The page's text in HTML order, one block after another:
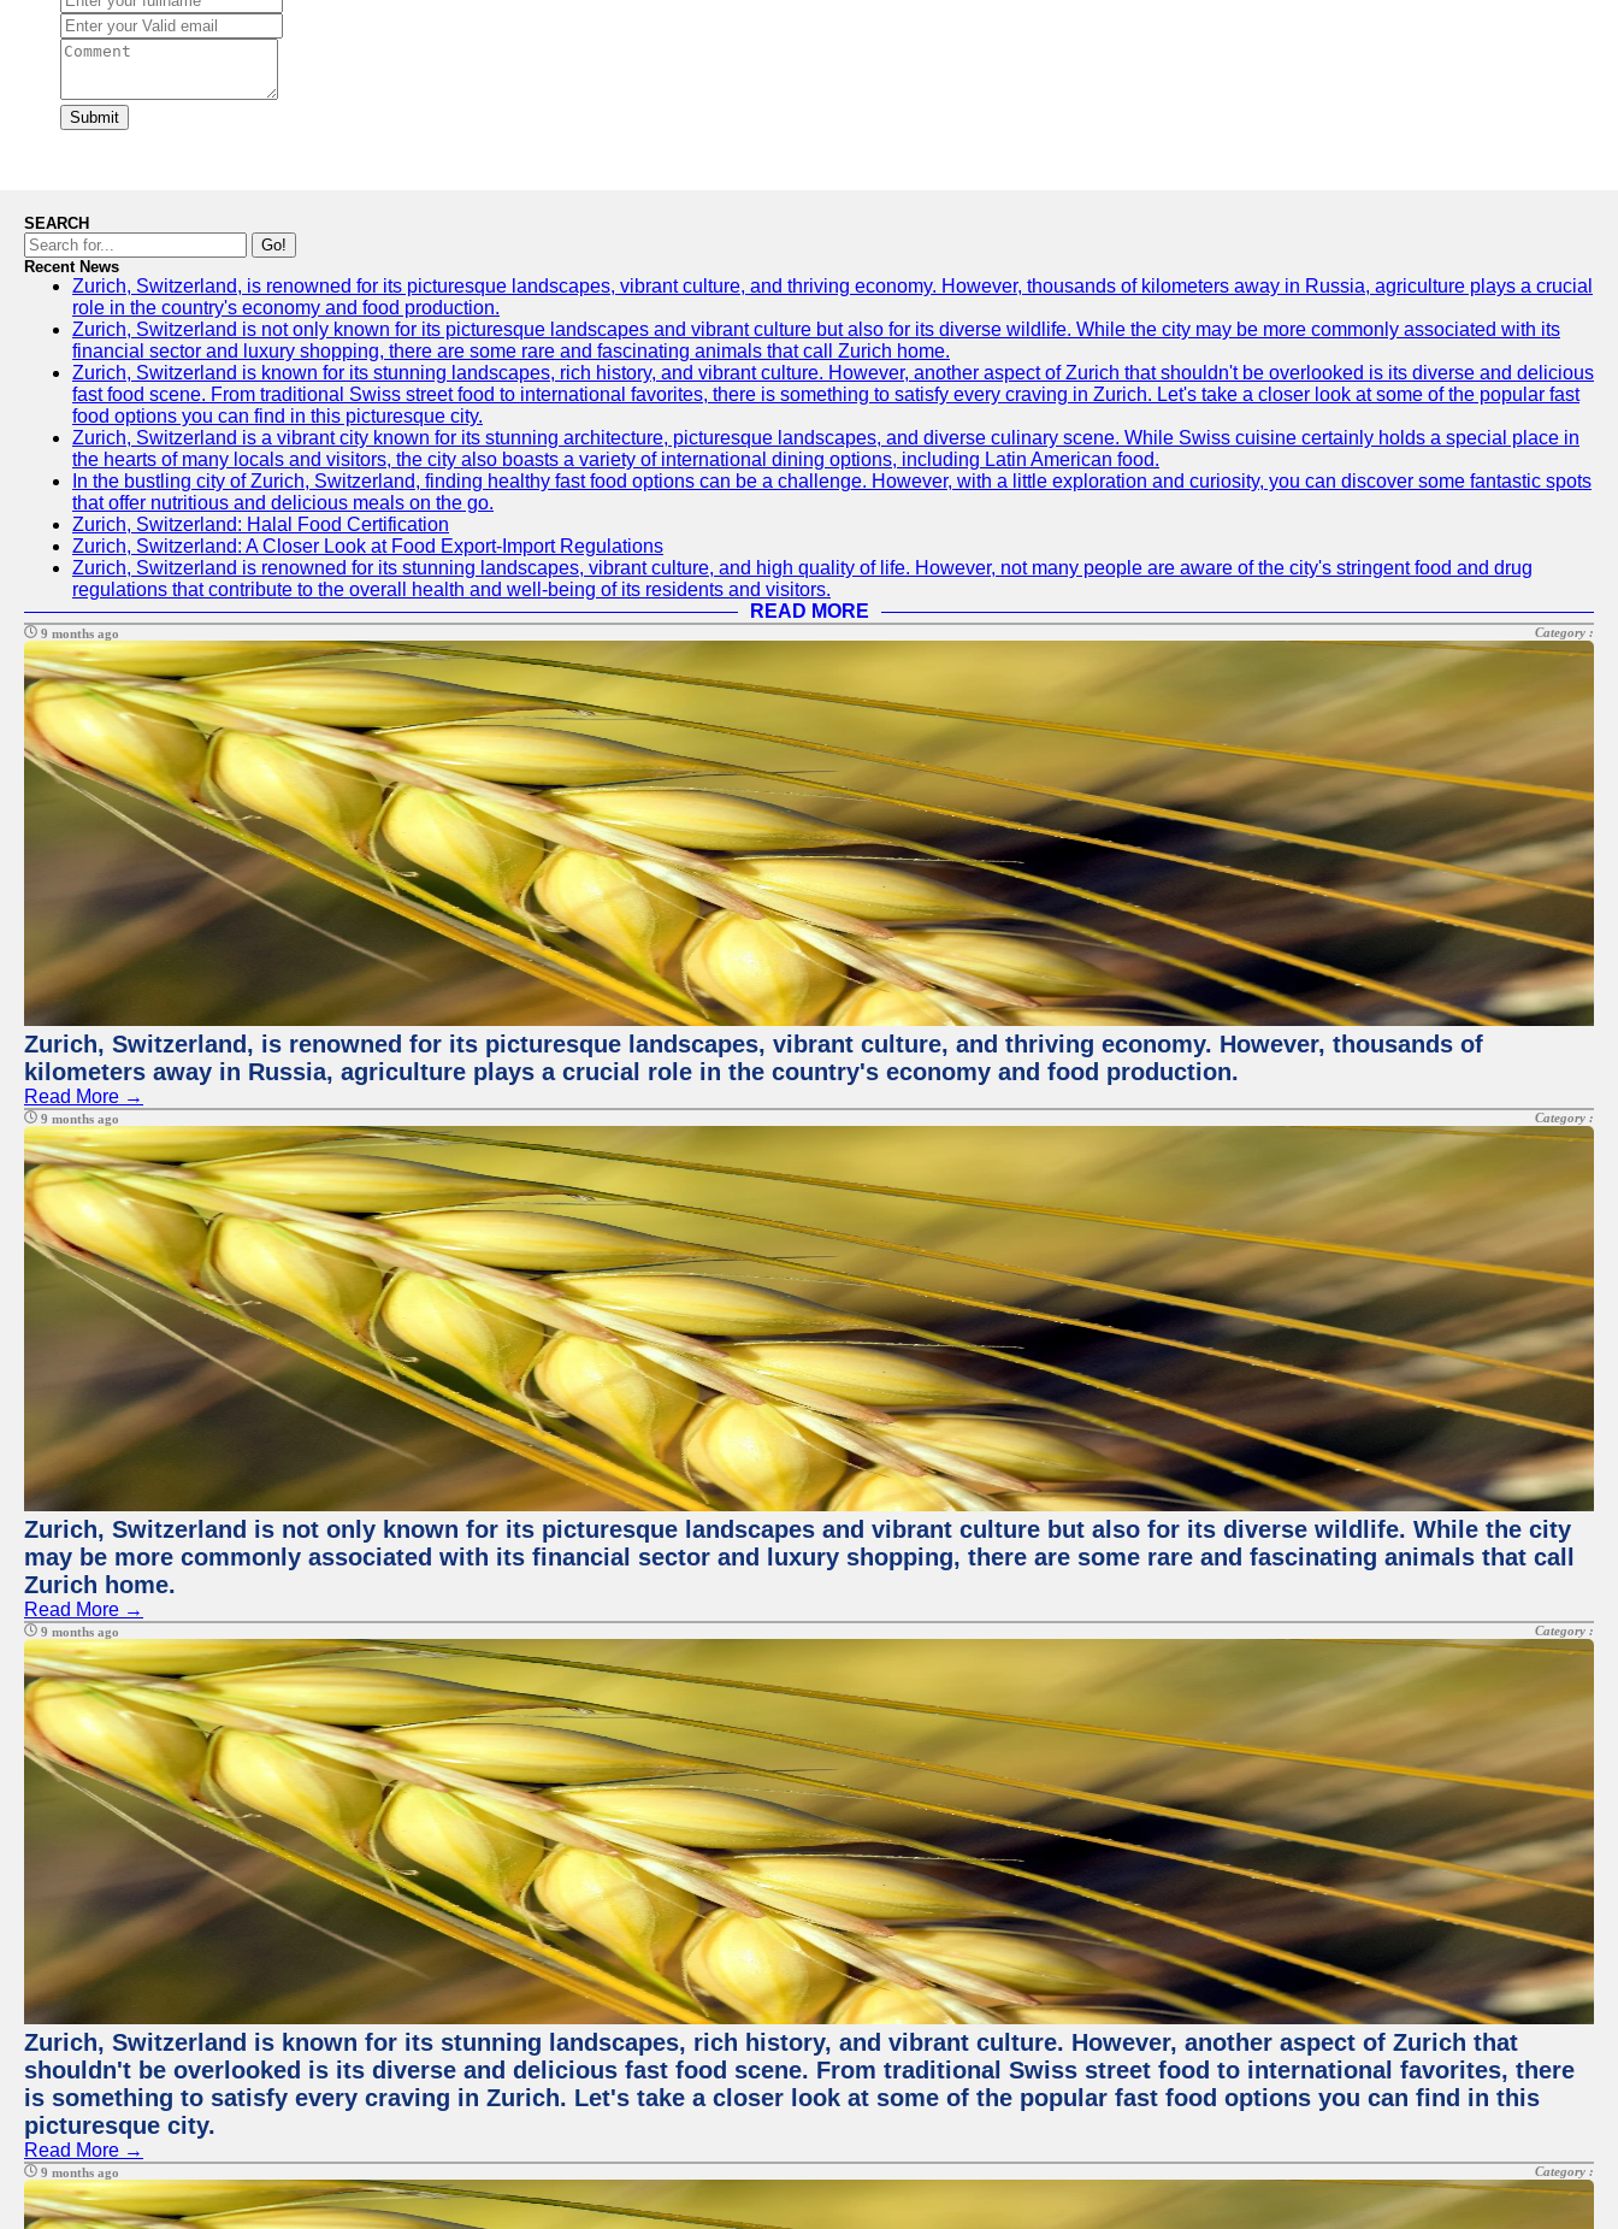
Submit
SEARCH
Go!
Recent News
Zurich, Switzerland, is renowned for its picturesque landscapes, vibrant culture, and thriving economy. However, thousands of kilometers away in Russia, agriculture plays a crucial
role in the country's economy and food production.
Zurich, Switzerland is not only known for its picturesque landscapes and vibrant culture but also for its diverse wildlife. While the city may be more commonly associated with its
financial sector and luxury shopping, there are some rare and fascinating animals that call Zurich home.
Zurich, Switzerland is known for its stunning landscapes, rich history, and vibrant culture. However, another aspect of Zurich that shouldn't be overlooked is its diverse and delicious
fast food scene. From traditional Swiss street food to international favorites, there is something to satisfy every craving in Zurich. Let's take a closer look at some of the popular fast
food options you can find in this picturesque city.
Zurich, Switzerland is a vibrant city known for its stunning architecture, picturesque landscapes, and diverse culinary scene. While Swiss cuisine certainly holds a special place in
the hearts of many locals and visitors, the city also boasts a variety of international dining options, including Latin American food.
In the bustling city of Zurich, Switzerland, finding healthy fast food options can be a challenge. However, with a little exploration and curiosity, you can discover some fantastic spots
that offer nutritious and delicious meals on the go.
Zurich, Switzerland: Halal Food Certification
Zurich, Switzerland: A Closer Look at Food Export-Import Regulations
Zurich, Switzerland is renowned for its stunning landscapes, vibrant culture, and high quality of life. However, not many people are aware of the city's stringent food and drug
regulations that contribute to the overall health and well-being of its residents and visitors.
READ MORE
9 months ago Category :
Zurich, Switzerland, is renowned for its picturesque landscapes, vibrant culture, and thriving economy. However, thousands of
kilometers away in Russia, agriculture plays a crucial role in the country's economy and food production.
Read More →
9 months ago Category :
Zurich, Switzerland is not only known for its picturesque landscapes and vibrant culture but also for its diverse wildlife. While the city
may be more commonly associated with its financial sector and luxury shopping, there are some rare and fascinating animals that call
Zurich home.
Read More →
9 months ago Category :
Zurich, Switzerland is known for its stunning landscapes, rich history, and vibrant culture. However, another aspect of Zurich that
shouldn't be overlooked is its diverse and delicious fast food scene. From traditional Swiss street food to international favorites, there
is something to satisfy every craving in Zurich. Let's take a closer look at some of the popular fast food options you can find in this
picturesque city.
Read More →
9 months ago Category :